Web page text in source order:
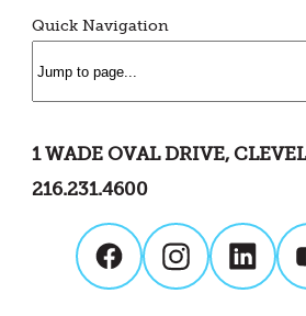
Quick Navigation
1 WADE OVAL DRIVE,
216.231.4600